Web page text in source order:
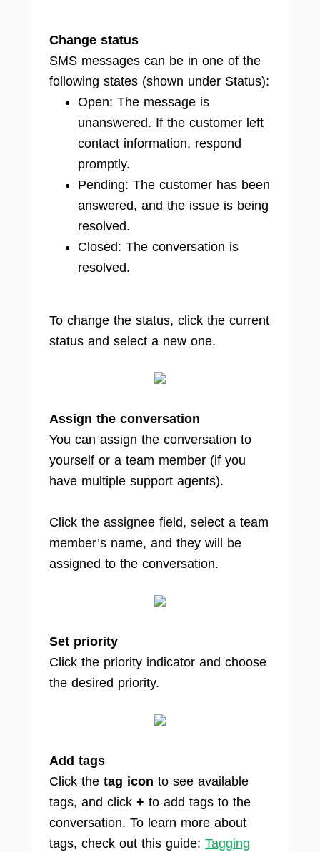
Change status
SMS messages can be in one of the
following states (shown under Status):
Open: The message is
unanswered. If the customer left
contact information, respond
promptly.
Pending: The customer has been
answered, and the issue is being
resolved.
Closed: The conversation is
resolved.
To change the status, click the current
status and select a new one.
Assign the conversation
You can assign the conversation to
yourself or a team member (if you
have multiple support agents).
Click the assignee field, select a team
member’s name, and they will be
assigned to the conversation.
Set priority
Click the priority indicator and choose
the desired priority.
Add tags
Click the tag icon to see available
tags, and click + to add tags to the
conversation. To learn more about
tags, check out this guide: Tagging